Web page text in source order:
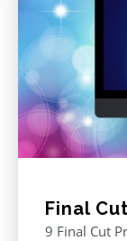
Final
9 Final Cut